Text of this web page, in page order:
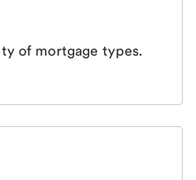
of mortgage types.